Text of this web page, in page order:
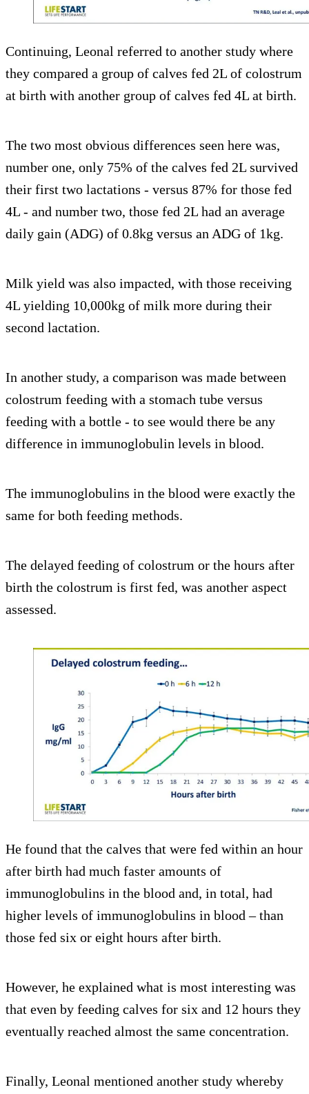
Continuing, Leonal referred to another study where
they compared a group of calves fed 2L of colostrum
at birth with another group of calves fed 4L at birth.
The two most obvious differences seen here was,
number one, only 75% of the calves fed 2L survived
their first two lactations - versus 87% for those fed
4L - and number two, those fed 2L had an average
daily gain (ADG) of 0.8kg versus an ADG of 1kg.
Milk yield was also impacted, with those receiving
4L yielding 10,000kg of milk more during their
second lactation.
In another study, a comparison was made between
colostrum feeding with a stomach tube versus
feeding with a bottle - to see would there be any
difference in immunoglobulin levels in blood.
The immunoglobulins in the blood were exactly the
same for both feeding methods.
The delayed feeding of colostrum or the hours after
birth the colostrum is first fed, was another aspect
assessed.
He found that the calves that were fed within an hour
after birth had much faster amounts of
immunoglobulins in the blood and, in total, had
higher levels of immunoglobulins in blood – than
those fed six or eight hours after birth.
However, he explained what is most interesting was
that even by feeding calves for six and 12 hours they
eventually reached almost the same concentration.
Finally, Leonal mentioned another study whereby